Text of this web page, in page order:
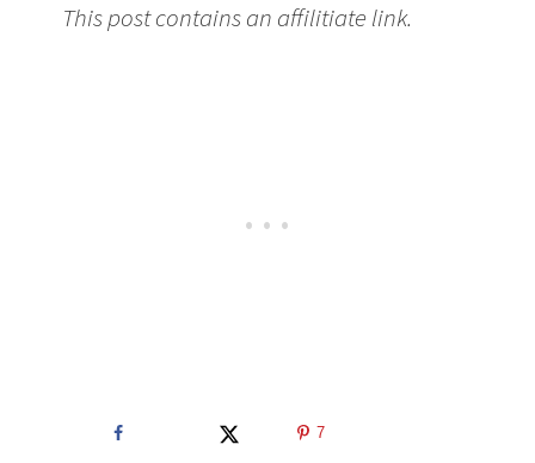
This post contains an affilitiate link.
7